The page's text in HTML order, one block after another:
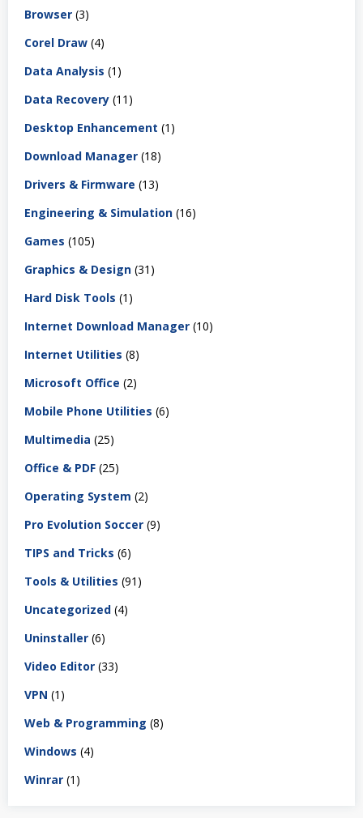
Browser (3)
Corel Draw (4)
Data Analysis (1)
Data Recovery (11)
Desktop Enhancement (1)
Download Manager (18)
Drivers & Firmware (13)
Engineering & Simulation (16)
Games (105)
Graphics & Design (31)
Hard Disk Tools (1)
Internet Download Manager (10)
Internet Utilities (8)
Microsoft Office (2)
Mobile Phone Utilities (6)
Multimedia (25)
Office & PDF (25)
Operating System (2)
Pro Evolution Soccer (9)
TIPS and Tricks (6)
Tools & Utilities (91)
Uncategorized (4)
Uninstaller (6)
Video Editor (33)
VPN (1)
Web & Programming (8)
Windows (4)
Winrar (1)